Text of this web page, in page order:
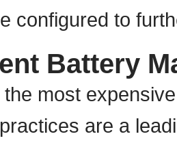
configured to
Battery
most
are a